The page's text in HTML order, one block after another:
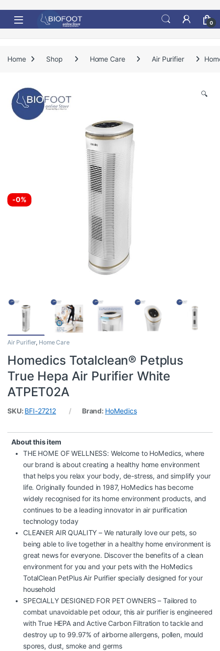
0
Home Shop Home Care Air Purifier
-0%
🔍
Air Purifier, Home Care
Homedics Totalclean® Petplus
True Hepa Air Purifier White
ATPET02A
SKU: BFI-27212 Brand: HoMedics
About this item
THE HOME OF WELLNESS: Welcome to HoMedics, where
our brand is about creating a healthy home environment
that helps you relax your body, de-stress, and simplify your
life. Originally founded in 1987, HoMedics has become
widely recognised for its home environment products, and
continues to be a leading innovator in air purification
technology today
CLEANER AIR QUALITY – We naturally love our pets, so
being able to live together in a healthy home environment is
great news for everyone. Discover the benefits of a clean
environment for you and your pets with the HoMedics
TotalClean PetPlus Air Purifier specially designed for your
household
SPECIALLY DESIGNED FOR PET OWNERS – Tailored to
combat unavoidable pet odour, this air purifier is engineered
with True HEPA and Active Carbon Filtration to tackle and
destroy up to 99.97% of airborne allergens, pollen, mould
spores, dust, smoke and germs